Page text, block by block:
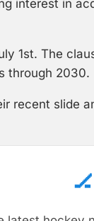
interest in
1st. The
through 2030.
recent slide